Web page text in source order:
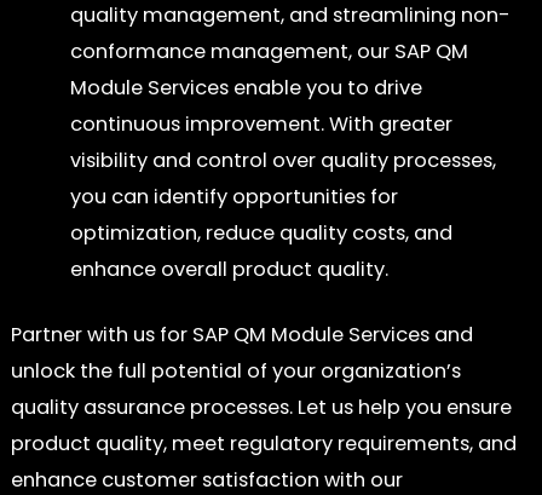
quality management, and streamlining non-
conformance management, our SAP QM
Module Services enable you to drive
continuous improvement. With greater
visibility and control over quality processes,
you can identify opportunities for
optimization, reduce quality costs, and
enhance overall product quality.
Partner with us for SAP QM Module Services and
unlock the full potential of your organization’s
quality assurance processes. Let us help you ensure
product quality, meet regulatory requirements, and
enhance customer satisfaction with our